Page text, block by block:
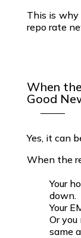
This is why
repo rate
When
Good
Yes, it can
When the
Your
down.
Your
Or
same